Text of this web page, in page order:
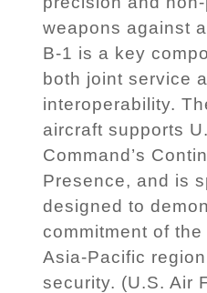
weapons against
B-1 is a key
both joint service
interoperability.
aircraft supports
Command’s
Presence, and is
designed to
commitment of
Asia-Pacific
security. (U.S. Air